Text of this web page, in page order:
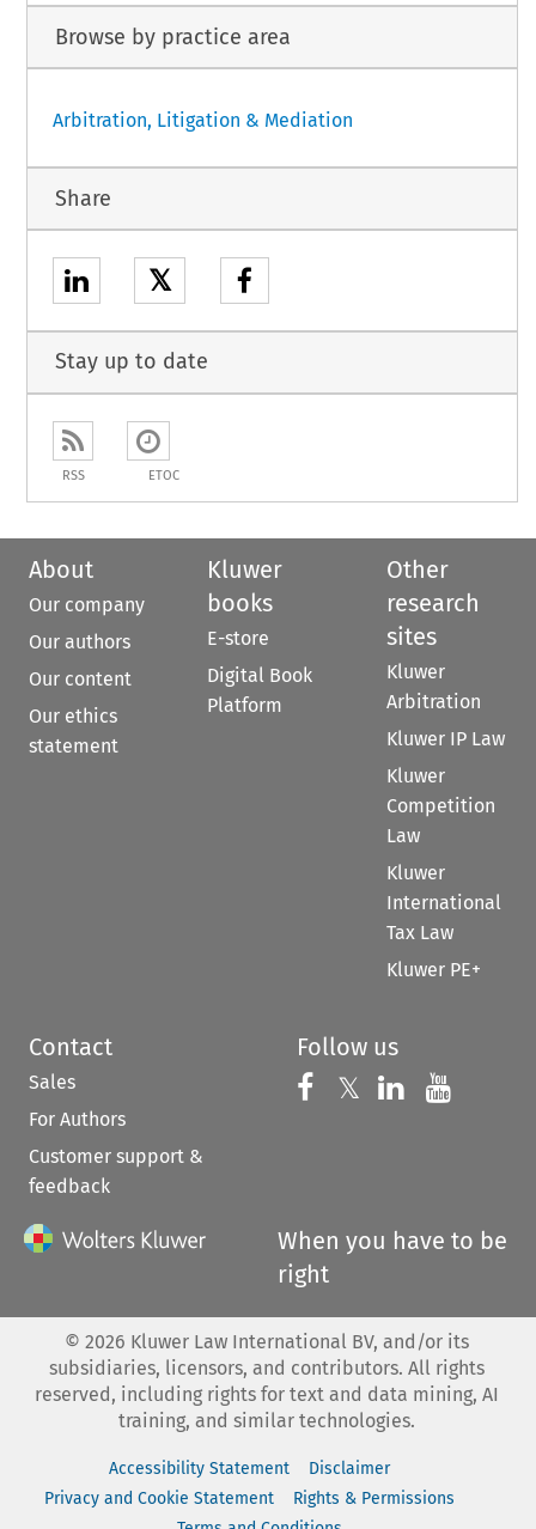
Browse by practice area
Arbitration, Litigation & Mediation
Share
𝕏
Stay up to date
RSS ETOC
About
Our company
Our authors
Our content
Our ethics
statement
Kluwer
books
E-store
Digital Book
Platform
Other
research
sites
Kluwer
Arbitration
Kluwer IP Law
Kluwer
Competition
Law
Kluwer
International
Tax Law
Kluwer PE+
Contact
Sales
For Authors
Customer support &
feedback
Follow us
Follow us on
𝕏 Follow us on
Follow us
When you have to be
right
© 2026 Kluwer Law International BV, and/or its
subsidiaries, licensors, and contributors. All rights
reserved, including rights for text and data mining, AI
training, and similar technologies.
Accessibility Statement
Disclaimer
Privacy and Cookie Statement
Rights & Permissions